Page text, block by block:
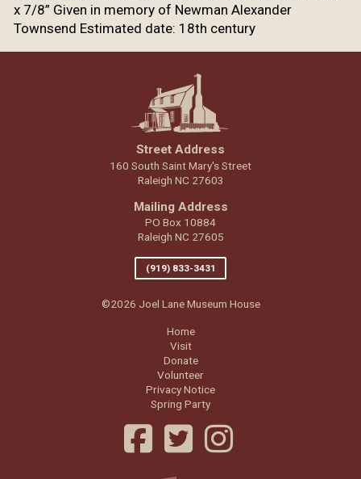
x 7/8” Given in memory of Newman Alexander
Townsend Estimated date: 18th century
Street Address
160 South Saint Mary's Street
Raleigh NC 27603
Mailing Address
PO Box 10884
Raleigh NC 27605
(919) 833-3431
©2026 Joel Lane Museum House
Home
Visit
Donate
Volunteer
Privacy Notice
Spring Party